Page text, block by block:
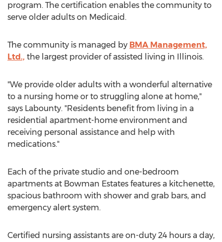
program. The certification enables the community to
serve older adults on Medicaid.
The community is managed by BMA Management,
Ltd., the largest provider of assisted living in Illinois.
"We provide older adults with a wonderful alternative
to a nursing home or to struggling alone at home,"
says Labounty. "Residents benefit from living in a
residential apartment-home environment and
receiving personal assistance and help with
medications."
Each of the private studio and one-bedroom
apartments at Bowman Estates features a kitchenette,
spacious bathroom with shower and grab bars, and
emergency alert system.
Certified nursing assistants are on-duty 24 hours a day,